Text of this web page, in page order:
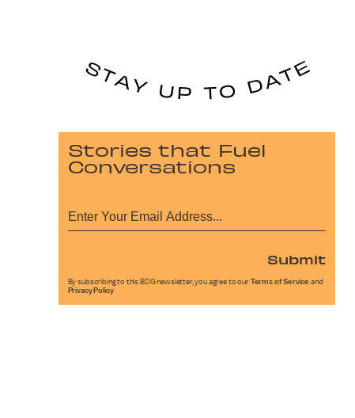
Stories that Fuel
Conversations
Submit
By subscribing to this BDG newsletter, you agree to our Terms of Service and
Privacy Policy